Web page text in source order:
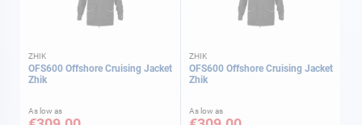
ZHIK
OFS600 Offshore Cruising Jacket
Zhik
As low as
ZHIK
OFS600 Offshore Cruising Jacket
Zhik
As low as